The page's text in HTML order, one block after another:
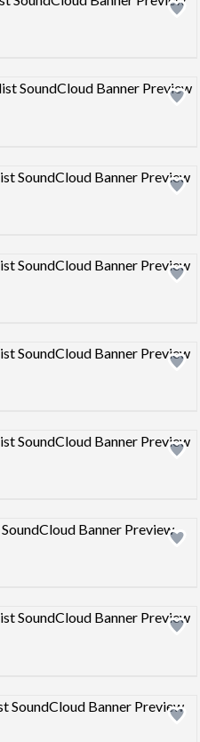
Design preview image
Design preview image
Design preview image
Design preview image
Design preview image
Design preview image
Design preview image
Design preview image